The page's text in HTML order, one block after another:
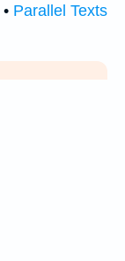
• Parallel Texts